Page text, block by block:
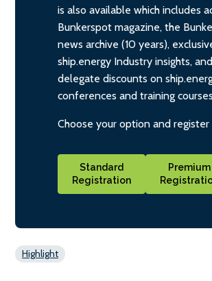
is also available which includes
Bunkerspot magazine, the
news archive (10 years),
ship.energy Industry insights, and
delegate discounts on
conferences and training courses
Choose your option and register
Standard
Registration
Premium
Highlight